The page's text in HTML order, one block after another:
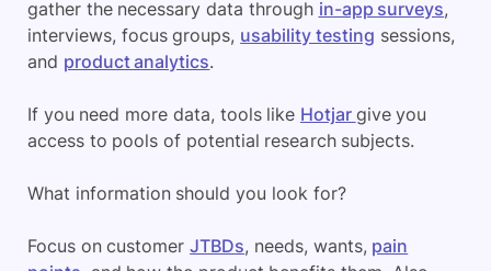
gather the necessary data through in-app surveys,
interviews, focus groups, usability testing sessions,
and product analytics.
If you need more data, tools like Hotjar give you
access to pools of potential research subjects.
What information should you look for?
Focus on customerJTBDs, needs, wants, pain